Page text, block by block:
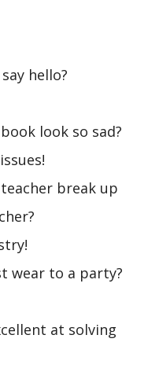
hello?
look so sad?
break up
wear to a party?
at solving